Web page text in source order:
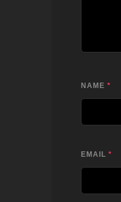
NAME *
EMAIL *